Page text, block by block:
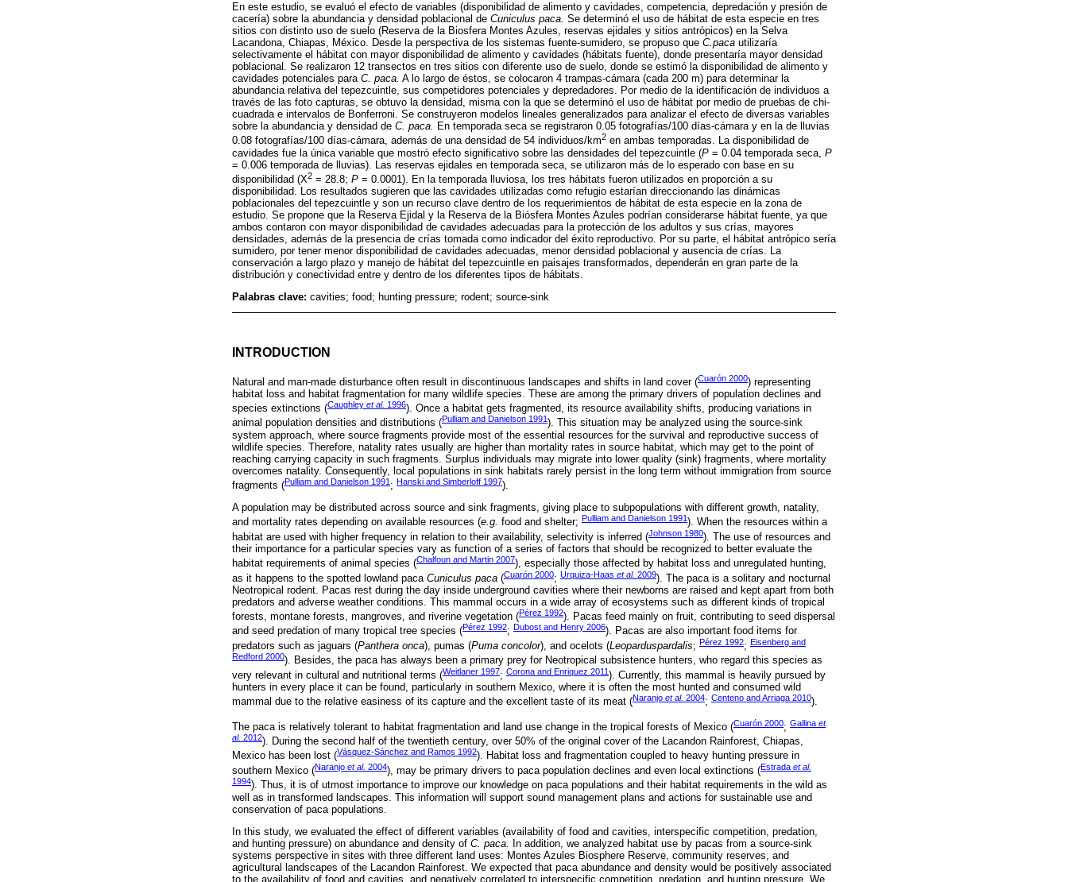
En este estudio, se evaluó el efecto de variables (disponibilidad de alimento y cavidades, competencia, depredación y presión de
cacería) sobre la abundancia y densidad poblacional de Cuniculus paca. Se determinó el uso de hábitat de esta especie en tres
sitios con distinto uso de suelo (Reserva de la Biosfera Montes Azules, reservas ejidales y sitios antrópicos) en la Selva
Lacandona, Chiapas, México. Desde la perspectiva de los sistemas fuente-sumidero, se propuso que C.paca utilizaría
selectivamente el hábitat con mayor disponibilidad de alimento y cavidades (hábitats fuente), donde presentaría mayor densidad
poblacional. Se realizaron 12 transectos en tres sitios con diferente uso de suelo, donde se estimó la disponibilidad de alimento y
cavidades potenciales para C. paca. A lo largo de éstos, se colocaron 4 trampas-cámara (cada 200 m) para determinar la
abundancia relativa del tepezcuintle, sus competidores potenciales y depredadores. Por medio de la identificación de individuos a
través de las foto capturas, se obtuvo la densidad, misma con la que se determinó el uso de hábitat por medio de pruebas de chi-
cuadrada e intervalos de Bonferroni. Se construyeron modelos lineales generalizados para analizar el efecto de diversas variables
sobre la abundancia y densidad de C. paca. En temporada seca se registraron 0.05 fotografías/100 días-cámara y en la de lluvias
0.08 fotografías/100 días-cámara, además de una densidad de 54 individuos/km2 en ambas temporadas. La disponibilidad de
cavidades fue la única variable que mostró efecto significativo sobre las densidades del tepezcuintle (P = 0.04 temporada seca, P
= 0.006 temporada de lluvias). Las reservas ejidales en temporada seca, se utilizaron más de lo esperado con base en su
disponibilidad (X2 = 28.8; P = 0.0001). En la temporada lluviosa, los tres hábitats fueron utilizados en proporción a su
disponibilidad. Los resultados sugieren que las cavidades utilizadas como refugio estarían direccionando las dinámicas
poblacionales del tepezcuintle y son un recurso clave dentro de los requerimientos de hábitat de esta especie en la zona de
estudio. Se propone que la Reserva Ejidal y la Reserva de la Biósfera Montes Azules podrían considerarse hábitat fuente, ya que
ambos contaron con mayor disponibilidad de cavidades adecuadas para la protección de los adultos y sus crías, mayores
densidades, además de la presencia de crías tomada como indicador del éxito reproductivo. Por su parte, el hábitat antrópico sería
sumidero, por tener menor disponibilidad de cavidades adecuadas, menor densidad poblacional y ausencia de crías. La
conservación a largo plazo y manejo de hábitat del tepezcuintle en paisajes transformados, dependerán en gran parte de la
distribución y conectividad entre y dentro de los diferentes tipos de hábitats.
Palabras clave: cavities; food; hunting pressure; rodent; source-sink
INTRODUCTION
Natural and man-made disturbance often result in discontinuous landscapes and shifts in land cover (Cuarón 2000) representing
habitat loss and habitat fragmentation for many wildlife species. These are among the primary drivers of population declines and
species extinctions (Caughley et al. 1996). Once a habitat gets fragmented, its resource availability shifts, producing variations in
animal population densities and distributions (Pulliam and Danielson 1991). This situation may be analyzed using the source-sink
system approach, where source fragments provide most of the essential resources for the survival and reproductive success of
wildlife species. Therefore, natality rates usually are higher than mortality rates in source habitat, which may get to the point of
reaching carrying capacity in such fragments. Surplus individuals may migrate into lower quality (sink) fragments, where mortality
overcomes natality. Consequently, local populations in sink habitats rarely persist in the long term without immigration from source
fragments (Pulliam and Danielson 1991 ; Hanski and Simberloff 1997).
A population may be distributed across source and sink fragments, giving place to subpopulations with different growth, natality,
and mortality rates depending on available resources (e.g. food and shelter; Pulliam and Danielson 1991). When the resources within a
habitat are used with higher frequency in relation to their availability, selectivity is inferred (Johnson 1980). The use of resources and
their importance for a particular species vary as function of a series of factors that should be recognized to better evaluate the
habitat requirements of animal species (Chalfoun and Martin 2007), especially those affected by habitat loss and unregulated hunting,
as it happens to the spotted lowland paca Cuniculus paca (Cuarón 2000; Urquiza-Haas et al. 2009). The paca is a solitary and nocturnal
Neotropical rodent. Pacas rest during the day inside underground cavities where their newborns are raised and kept apart from both
predators and adverse weather conditions. This mammal occurs in a wide array of ecosystems such as different kinds of tropical
forests, montane forests, mangroves, and riverine vegetation (Pérez 1992). Pacas feed mainly on fruit, contributing to seed dispersal
and seed predation of many tropical tree species (Pérez 1992; Dubost and Henry 2006). Pacas are also important food items for
predators such as jaguars (Panthera onca), pumas (Puma concolor), and ocelots (Leoparduspardalis; Pérez 1992; Eisenberg and
Redford 2000). Besides, the paca has always been a primary prey for Neotropical subsistence hunters, who regard this species as
very relevant in cultural and nutritional terms (Weitlaner 1997; Corona and Enriquez 2011). Currently, this mammal is heavily pursued by
hunters in every place it can be found, particularly in southern Mexico, where it is often the most hunted and consumed wild
mammal due to the relative easiness of its capture and the excellent taste of its meat (Naranjo et al. 2004; Centeno and Arriaga 2010).
The paca is relatively tolerant to habitat fragmentation and land use change in the tropical forests of Mexico (Cuarón 2000; Gallina et
al. 2012). During the second half of the twentieth century, over 50% of the original cover of the Lacandon Rainforest, Chiapas,
Mexico has been lost (Vásquez-Sánchez and Ramos 1992). Habitat loss and fragmentation coupled to heavy hunting pressure in
southern Mexico (Naranjo et al. 2004), may be primary drivers to paca population declines and even local extinctions (Estrada et al.
1994). Thus, it is of utmost importance to improve our knowledge on paca populations and their habitat requirements in the wild as
well as in transformed landscapes. This information will support sound management plans and actions for sustainable use and
conservation of paca populations.
In this study, we evaluated the effect of different variables (availability of food and cavities, interspecific competition, predation,
and hunting pressure) on abundance and density of C. paca. In addition, we analyzed habitat use by pacas from a source-sink
systems perspective in sites with three different land uses: Montes Azules Biosphere Reserve, community reserves, and
agricultural landscapes of the Lacandon Rainforest. We expected that paca abundance and density would be positively associated
to the availability of food and cavities, and negatively correlated to interspecific competition, predation, and hunting pressure. We